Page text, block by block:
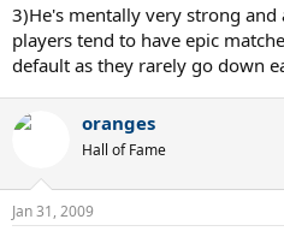
3)He's mentally very strong
players tend to have epic
default as they rarely go down
oranges
Hall of Fame
Jan 31, 2009